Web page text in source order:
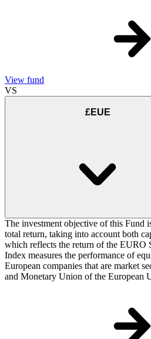
View fund
VS
£EUE
The investment objective of this Fund
total return, taking into account both
which reflects the return of the
Index measures the performance of
European companies that are market
and Monetary Union of the European